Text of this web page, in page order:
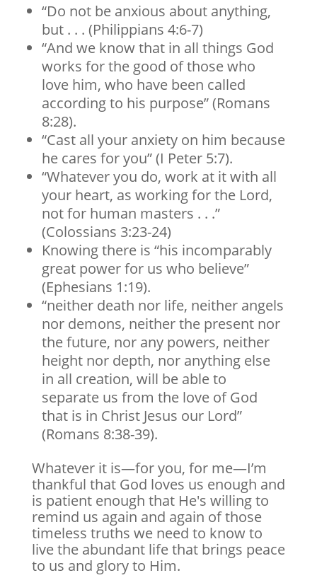
“Do not be anxious about anything,
but . . . (Philippians 4:6-7)
“And we know that in all things God
works for the good of those who
love him, who have been called
according to his purpose” (Romans
8:28).
“Cast all your anxiety on him because
he cares for you” (I Peter 5:7).
“Whatever you do, work at it with all
your heart, as working for the Lord,
not for human masters . . .”
(Colossians 3:23-24)
Knowing there is “his incomparably
great power for us who believe”
(Ephesians 1:19).
“neither death nor life, neither angels
nor demons, neither the present nor
the future, nor any powers, neither
height nor depth, nor anything else
in all creation, will be able to
separate us from the love of God
that is in Christ Jesus our Lord”
(Romans 8:38-39).
Whatever it is—for you, for me—I’m
thankful that God loves us enough and
is patient enough that He's willing to
remind us again and again of those
timeless truths we need to know to
live the abundant life that brings peace
to us and glory to Him.